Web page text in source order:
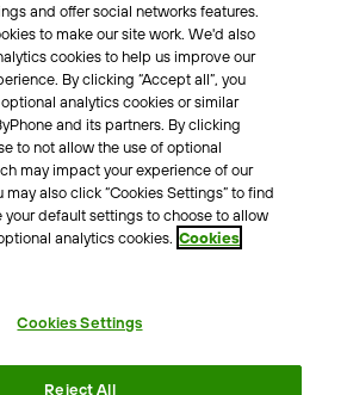
Privacy PolicyLegal Notice
and offer social networks features.
to make our site work. We'd also
cookies to help us improve our
By clicking “Accept all”, you
analytics cookies or similar
and its partners. By clicking
to not allow the use of optional
may impact your experience of our
may also click “Cookies Settings” to find
your default settings to choose to allow
analytics cookies. Cookies
Cookies Settings
Reject All